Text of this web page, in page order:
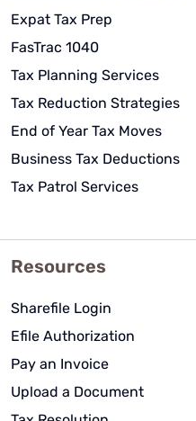
Expat Tax Prep
FasTrac 1040
Tax Planning Services
Tax Reduction Strategies
End of Year Tax Moves
Business Tax Deductions
Tax Patrol Services
Resources
Sharefile Login
Efile Authorization
Pay an Invoice
Upload a Document